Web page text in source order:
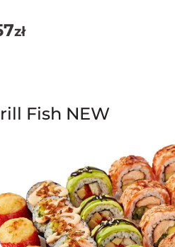
zł
Fish NEW